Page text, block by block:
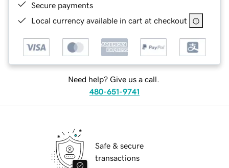
Secure payments
Local currency available in cart at checkout
Need help? Give us a call.
480-651-9741
Safe & secure
transactions